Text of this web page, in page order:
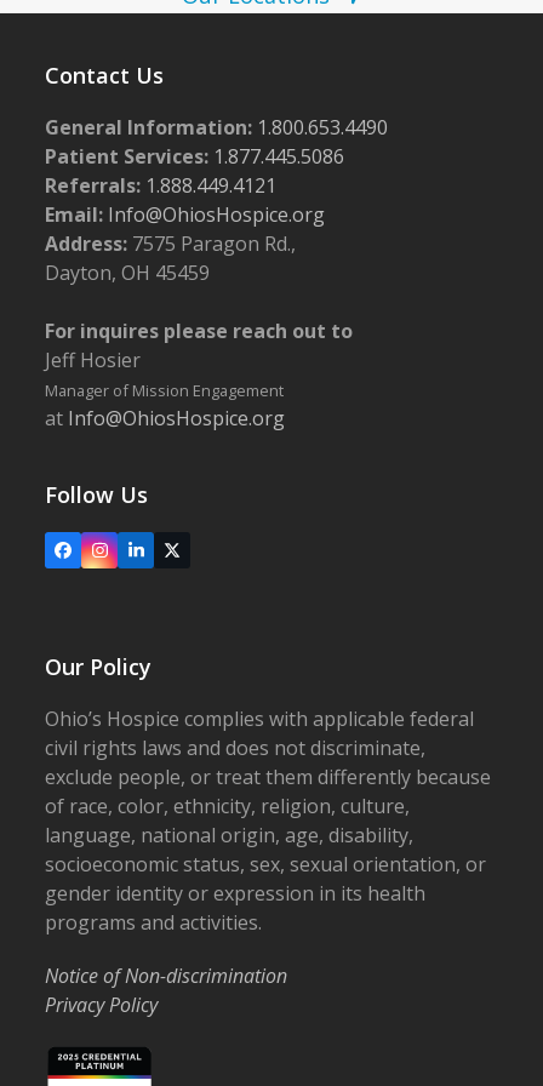
i
Contact Us
General Information: 1.800.653.4490
Patient Services: 1.877.445.5086
Referrals: 1.888.449.4121
Email: Info@OhiosHospice.org
Address: 7575 Paragon Rd.,
Dayton, OH 45459
For inquires please reach out to
Jeff Hosier
Manager of Mission Engagement
at Info@OhiosHospice.org
Follow Us
FacebookInstagram
LinkedIn
X
Our Policy
Ohio’s Hospice complies with applicable federal
civil rights laws and does not discriminate,
exclude people, or treat them differently because
of race, color, ethnicity, religion, culture,
language, national origin, age, disability,
socioeconomic status, sex, sexual orientation, or
gender identity or expression in its health
programs and activities.
Notice of Non-discrimination
Privacy Policy